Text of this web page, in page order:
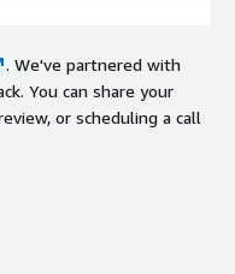
. We've partnered with
You can share your
or scheduling a call